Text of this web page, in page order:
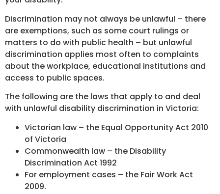
Discrimination may not always be unlawful – there
are exemptions, such as some court rulings or
matters to do with public health – but unlawful
discrimination applies most often to complaints
about the workplace, educational institutions and
access to public spaces.
The following are the laws that apply to and deal
with unlawful disability discrimination in Victoria:
Victorian law – the Equal Opportunity Act 2010
of Victoria
Commonwealth law – the Disability
Discrimination Act 1992
For employment cases – the Fair Work Act
2009.